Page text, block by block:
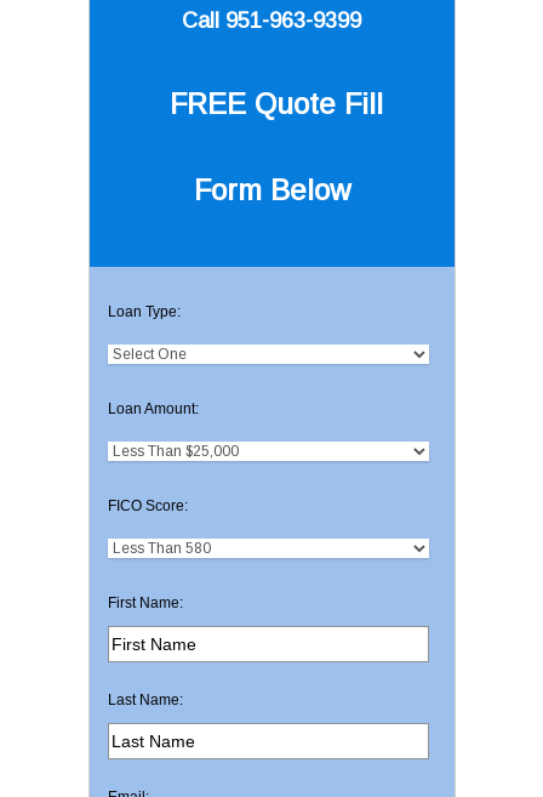
Call 951-963-9399
FREE Quote Fill
Form Below
Loan Type:
Loan Amount:
FICO Score:
First Name:
Last Name: